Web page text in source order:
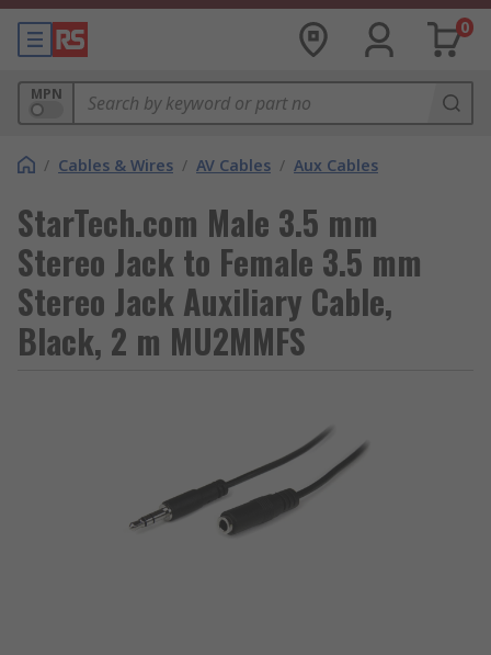
0
MPN
/ Cables & Wires / AV Cables / Aux Cables
StarTech.com Male 3.5 mm
Stereo Jack to Female 3.5 mm
Stereo Jack Auxiliary Cable,
Black, 2 m MU2MMFS